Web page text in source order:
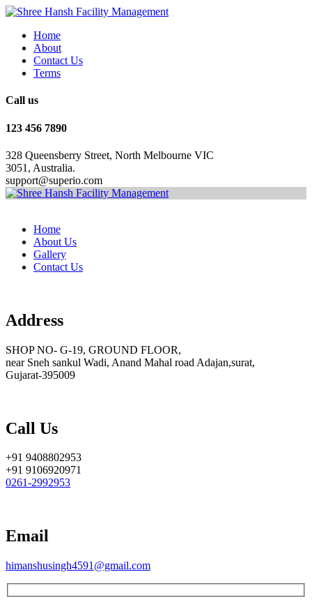
Home
About
Contact Us
Terms
Call us
123 456 7890
328 Queensberry Street, North Melbourne VIC
3051, Australia.
support@superio.com
Home
About Us
Gallery
Contact Us
Address
SHOP NO- G-19, GROUND FLOOR,
near Sneh sankul Wadi, Anand Mahal road Adajan,surat,
Gujarat-395009
Call Us
+91 9408802953
+91 9106920971
0261-2992953
Email
himanshusingh4591@gmail.com